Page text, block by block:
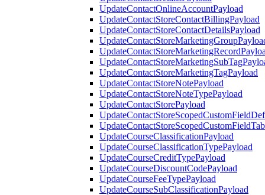
UpdateContactOnlineAccountPayload
UpdateContactStoreContactBillingPayload
UpdateContactStoreContactDetailsPayload
UpdateContactStoreMarketingTagPayload
UpdateContactStoreNotePayload
UpdateContactStoreNoteTypePayload
UpdateContactStorePayload
UpdateCourseClassificationPayload
UpdateCourseClassificationTypePayload
UpdateCourseCreditTypePayload
UpdateCourseDiscountCodePayload
UpdateCourseFeeTypePayload
UpdateCourseSubClassificationPayload